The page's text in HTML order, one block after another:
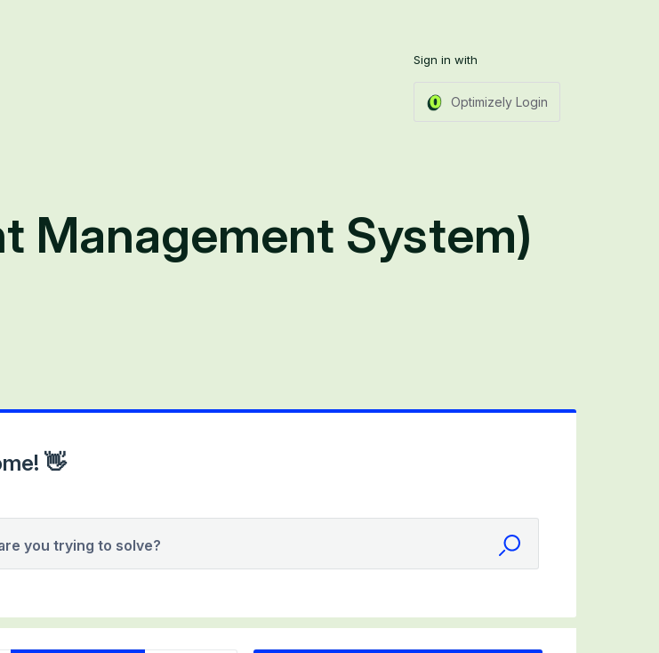
Sign in with
Optimizely Login
Management System)
👋
you trying to solve?